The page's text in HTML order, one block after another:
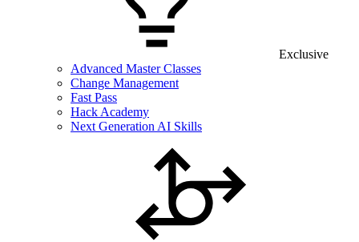
Exclusive
Advanced Master Classes
Change Management
Fast Pass
Hack Academy
Next Generation AI Skills